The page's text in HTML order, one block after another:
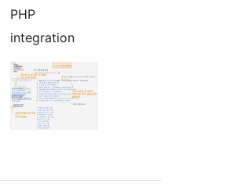
PHP
integration